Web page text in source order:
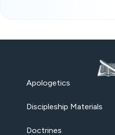
Apologetics
Discipleship Materials
Doctrines